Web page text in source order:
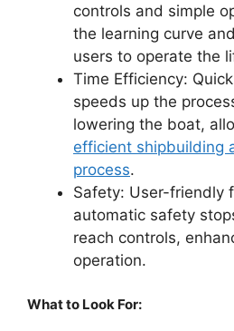
controls and simple
the learning curve
users to operate the
Time Efficiency:
speeds up the
lowering the boat,
efficient shipbuilding
process.
Safety: User-friendly
automatic safety
reach controls,
operation.
What to Look For: